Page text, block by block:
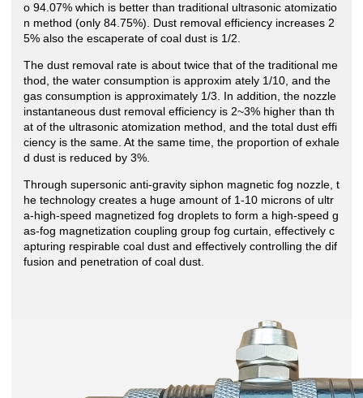
o 94.07% which is better than traditional ultrasonic atomizatio
n method (only 84.75%). Dust removal efficiency increases 2
5% also the escaperate of coal dust is 1/2.
The dust removal rate is about twice that of the traditional me
thod, the water consumption is approxim ately 1/10, and the
gas consumption is approximately 1/3. In addition, the nozzle
instantaneous dust removal efficiency is 2~3% higher than th
at of the ultrasonic atomization method, and the total dust effi
ciency is the same. At the same time, the proportion of exhale
d dust is reduced by 3%.
Through supersonic anti-gravity siphon magnetic fog nozzle, t
he technology creates a huge amount of 1-10 microns of ultr
a-high-speed magnetized fog droplets to form a high-speed g
as-fog magnetization coupling group fog curtain, effectively c
apturing respirable coal dust and effectively controlling the dif
fusion and penetration of coal dust.